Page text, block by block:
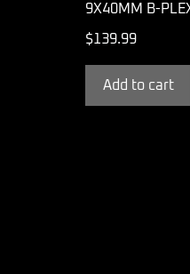
9X40MM B-
$139.99
Add to cart